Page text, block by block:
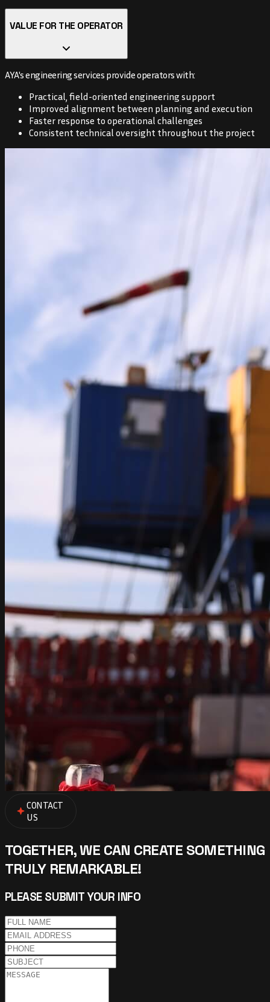
VALUE FOR THE OPERATOR
AYA's engineering services provide operators with:
Practical, field-oriented engineering support
Improved alignment between planning and execution
Faster response to operational challenges
Consistent technical oversight throughout the project
CONTACT
US
TOGETHER, WE CAN CREATE SOMETHING
TRULY REMARKABLE!
PLEASE SUBMIT YOUR INFO